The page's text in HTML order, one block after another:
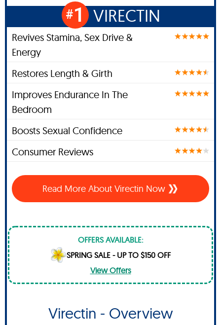
#1 VIRECTIN
Revives Stamina, Sex Drive &
Energy
Restores Length & Girth
Improves Endurance In The
Bedroom
Boosts Sexual Confidence
Consumer Reviews
Read More About Virectin Now
OFFERS AVAILABLE:
SPRING SALE - UP TO $150 OFF
View Offers
Virectin - Overview